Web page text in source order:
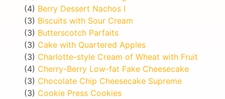
(4) Berry Dessert Nachos I
(3) Biscuits with Sour Cream
(3) Butterscotch Parfaits
(3) Cake with Quartered Apples
(3) Charlotte-style Cream of Wheat with Fruit
(4) Cherry-Berry Low-fat Fake Cheesecake
(3) Chocolate Chip Cheesecake Supreme
(3) Cookie Press Cookies